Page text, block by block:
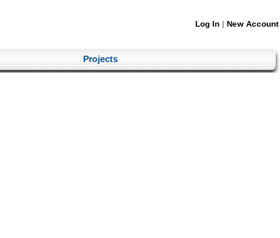
Log In | New Account
Projects